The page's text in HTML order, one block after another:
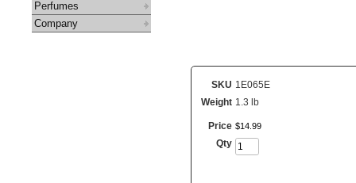
Perfumes
Company
SKU 1E065E
Weight 1.3 lb
Price $14 99
Qty